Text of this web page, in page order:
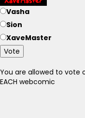
Vasha
Sion
XaveMaster
Vote
You are allowed to vote
EACH webcomic